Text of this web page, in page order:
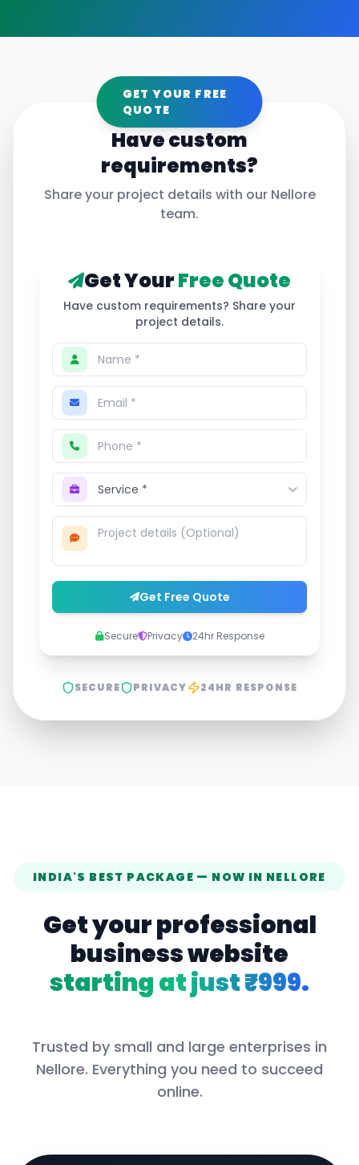
GET YOUR FREE
QUOTE
Have custom
requirements?
Share your project details with our Nellore
team.
Get YourFree Quote
Have custom requirements? Share your
project details.
Get Free Quote
Secure Privacy 24hr Response
SECURE PRIVACY 24HR RESPONSE
INDIA'S BEST PACKAGE — NOW IN NELLORE
Get your professional
business website
starting at just ₹999.
Trusted by small and large enterprises in
Nellore. Everything you need to succeed
online.